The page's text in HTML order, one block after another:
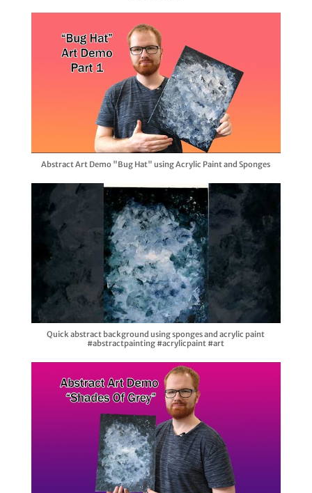
Abstract Art Demo "Bug Hat" using Acrylic Paint and Sponges
Quick abstract background using sponges and acrylic paint
#abstractpainting #acrylicpaint #art